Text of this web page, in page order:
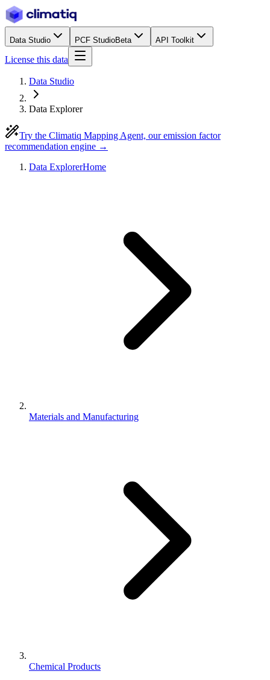
Data Studio PCF StudioBeta API Toolkit
License this data
Data Studio
Data Explorer
Try the Climatiq Mapping Agent, our emission factor
recommendation engine →
Data ExplorerHome
Materials and Manufacturing
Chemical Products